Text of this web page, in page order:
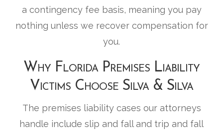
a contingency fee basis, meaning you pay
nothing unless we recover compensation for
you.
Why Florida Premises Liability
Victims Choose Silva & Silva
The premises liability cases our attorneys
handle include slip and fall and trip and fall